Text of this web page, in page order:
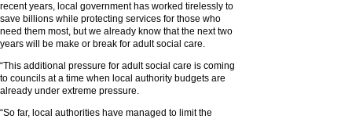
recent years, local government has worked tirelessly to
save billions while protecting services for those who
need them most, but we already know that the next two
years will be make or break for adult social care.
“This additional pressure for adult social care is coming
to councils at a time when local authority budgets are
already under extreme pressure.
“So far, local authorities have managed to limit the